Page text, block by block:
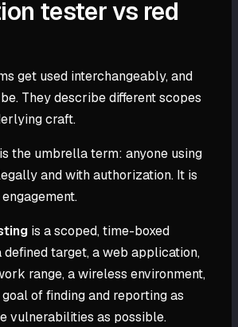
tester vs red
get used interchangeably, and
They describe different scopes
craft.
is the umbrella term: anyone using
and with authorization. It is
is a scoped, time-boxed
defined target, a web application,
range, a wireless environment,
of finding and reporting as
vulnerabilities as possible.